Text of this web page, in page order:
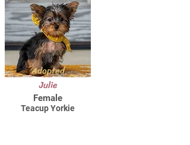
Adopted
Julie
Female
Teacup Yorkie